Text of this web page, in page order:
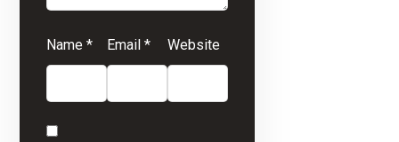
Name* Email* Website